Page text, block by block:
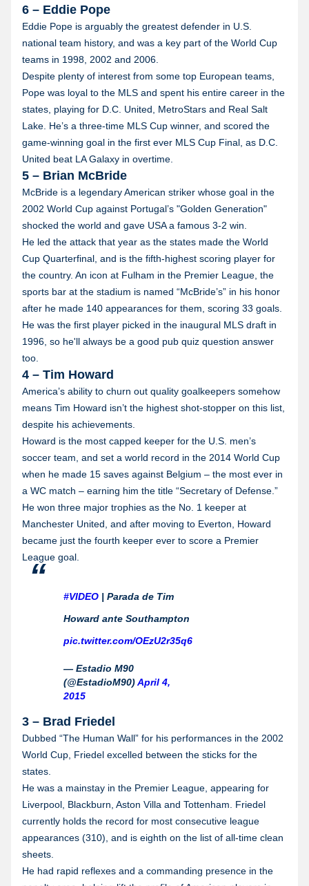
6 – Eddie Pope
Eddie Pope is arguably the greatest defender in U.S.
national team history, and was a key part of the World Cup
teams in 1998, 2002 and 2006.
Despite plenty of interest from some top European teams,
Pope was loyal to the MLS and spent his entire career in the
states, playing for D.C. United, MetroStars and Real Salt
Lake. He’s a three-time MLS Cup winner, and scored the
game-winning goal in the first ever MLS Cup Final, as D.C.
United beat LA Galaxy in overtime.
5 – Brian McBride
McBride is a legendary American striker whose goal in the
2002 World Cup against Portugal’s "Golden Generation"
shocked the world and gave USA a famous 3-2 win.
He led the attack that year as the states made the World
Cup Quarterfinal, and is the fifth-highest scoring player for
the country. An icon at Fulham in the Premier League, the
sports bar at the stadium is named “McBride’s” in his honor
after he made 140 appearances for them, scoring 33 goals.
He was the first player picked in the inaugural MLS draft in
1996, so he'll always be a good pub quiz question answer
too.
4 – Tim Howard
America’s ability to churn out quality goalkeepers somehow
means Tim Howard isn’t the highest shot-stopper on this list,
despite his achievements.
Howard is the most capped keeper for the U.S. men’s
soccer team, and set a world record in the 2014 World Cup
when he made 15 saves against Belgium – the most ever in
a WC match – earning him the title “Secretary of Defense.”
He won three major trophies as the No. 1 keeper at
Manchester United, and after moving to Everton, Howard
became just the fourth keeper ever to score a Premier
League goal.
#VIDEO | Parada de Tim
Howard ante Southampton
pic.twitter.com/OEzU2r35q6
— Estadio M90
(@EstadioM90)April 4,
2015
3 – Brad Friedel
Dubbed “The Human Wall” for his performances in the 2002
World Cup, Friedel excelled between the sticks for the
states.
He was a mainstay in the Premier League, appearing for
Liverpool, Blackburn, Aston Villa and Tottenham. Friedel
currently holds the record for most consecutive league
appearances (310), and is eighth on the list of all-time clean
sheets.
He had rapid reflexes and a commanding presence in the